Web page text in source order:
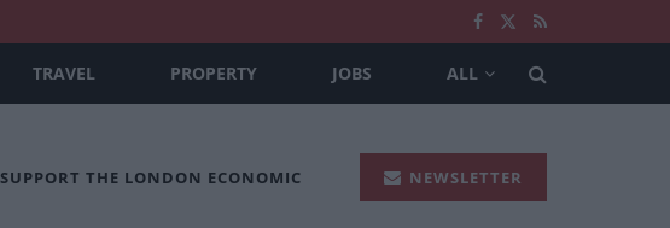
TRAVEL PROPERTY JOBS ALL
SUPPORT THE LONDON ECONOMIC NEWSLETTER